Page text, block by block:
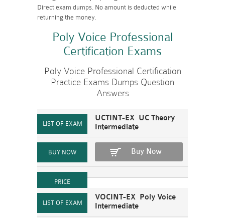
Direct exam dumps. No amount is deducted while
returning the money.
Poly Voice Professional
Certification Exams
Poly Voice Professional Certification
Practice Exams Dumps Question
Answers
UCTINT-EX UC Theory
Intermediate
Buy Now
VOCINT-EX Poly Voice
Intermediate